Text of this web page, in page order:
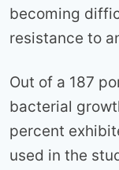
becoming
resistance to
Out of a 187
bacterial
percent
used in the